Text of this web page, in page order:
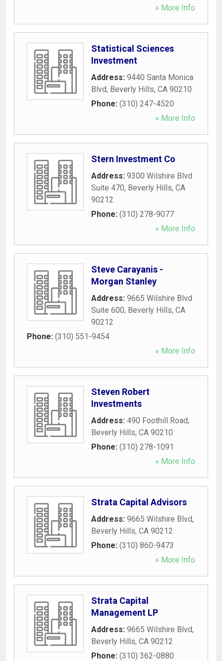
» More Info
Statistical Sciences
Investment
Address: 9440 Santa Monica
Blvd, Beverly Hills, CA 90210
Phone: (310) 247-4520
» More Info
Stern Investment Co
Address: 9300 Wilshire Blvd
Suite 470, Beverly Hills, CA
90212
Phone: (310) 278-9077
» More Info
Steve Carayanis -
Morgan Stanley
Address: 9665 Wilshire Blvd
Suite 600, Beverly Hills, CA
90212
Phone: (310) 551-9454
» More Info
Steven Robert
Investments
Address: 490 Foothill Road,
Beverly Hills, CA 90210
Phone: (310) 278-1091
» More Info
Strata Capital Advisors
Address: 9665 Wilshire Blvd,
Beverly Hills, CA 90212
Phone: (310) 860-9473
» More Info
Strata Capital
Management LP
Address: 9665 Wilshire Blvd,
Beverly Hills, CA 90212
Phone: (310) 362-0880